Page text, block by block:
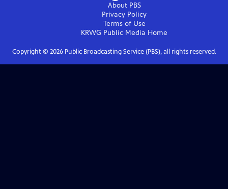
About PBS
Privacy Policy
Terms of Use
KRWG Public Media Home
Copyright © 2026Public Broadcasting Service (PBS), all rights reserved.